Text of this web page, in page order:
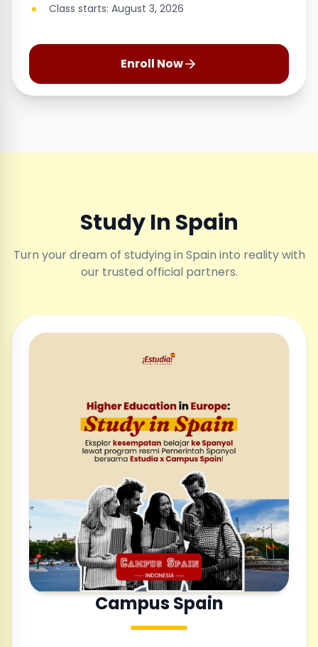
Class starts: August 3, 2026
Enroll Now
Study In Spain
Turn your dream of studying in Spain into reality with
our trusted official partners.
Campus Spain